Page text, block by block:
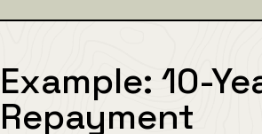
Example: 10-
Repayment